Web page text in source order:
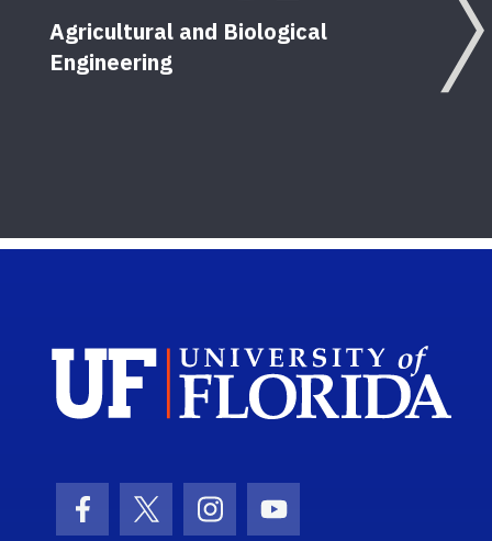
Agricultural and Biological
Engineering
Facebook Icon
Twitter IconInstagram Icon
Youtube Icon